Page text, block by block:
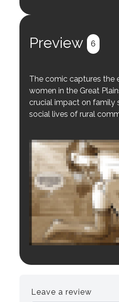
Preview 6
The comic captures the
women in the Great
crucial impact on family
social lives of rural
Leave a review